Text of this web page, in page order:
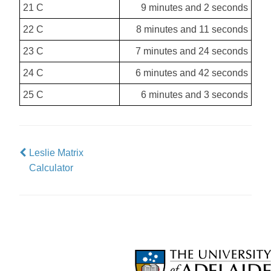
21 C 9 minutes and 2 seconds
22 C 8 minutes and 11 seconds
23 C 7 minutes and 24 seconds
24 C 6 minutes and 42 seconds
25 C 6 minutes and 3 seconds
Leslie Matrix
Calculator